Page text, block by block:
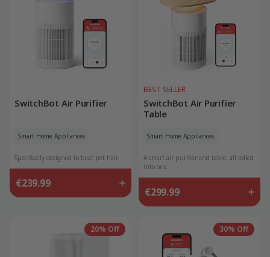
€239.99
SwitchBot Air Purifier
Smart Home Appliances
Specifically designed to beat pet hair.
€299.99
BEST SELLER
SwitchBot Air Purifier
Table
Smart Home Appliances
A smart air purifier and table, all rolled
into one.
20% Off 30% Off